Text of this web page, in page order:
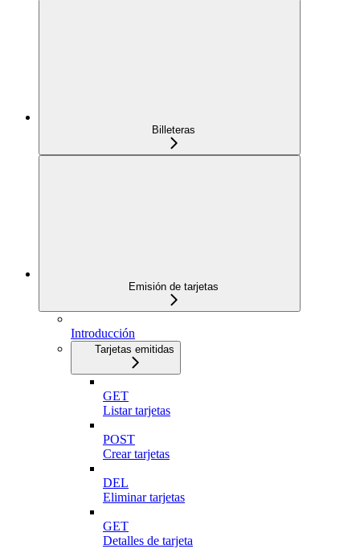
Billeteras
Emisión de tarjetas
Introducción
Tarjetas emitidas
GET
Listar tarjetas
POST
Crear tarjetas
DEL
Eliminar tarjetas
GET
Detalles de tarjeta